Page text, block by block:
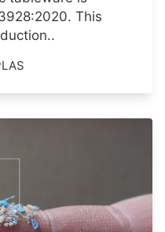
This